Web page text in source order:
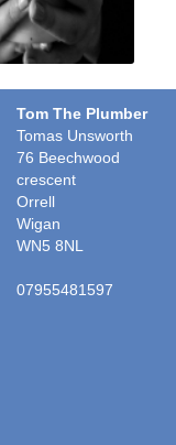
Tom The Plumber
Tomas Unsworth
76 Beechwood
crescent
Orrell
Wigan
WN5 8NL
07955481597